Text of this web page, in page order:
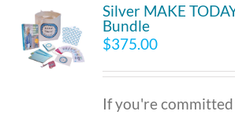
Silver MAKE
Bundle
$375.00
If you're